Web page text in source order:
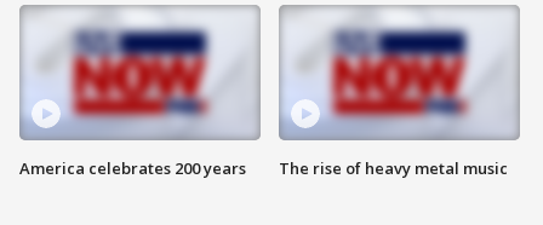
America celebrates 200 years The rise of heavy metal music